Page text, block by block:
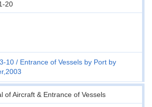
20
10
Entrance of Vessels by Port by
of Aircraft & Entrance of Vessels